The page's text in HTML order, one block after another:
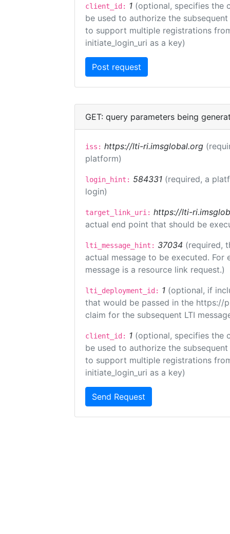
client_id: 1 (optional, specifies the
be used to authorize the
to support multiple registrations
initiate_login_uri as a key)
GET: query parameters being
iss: https://lti-ri.imsglobal.org
platform)
login_hint: 584331 (required, a
login)
target_link_uri: https://lti-
actual end point that should be
lti_message_hint: 37034 (required,
actual message to be executed.
message is a resource link request.)
lti_deployment_id: 1 (optional, if
that would be passed in the https://
claim for the subsequent LTI
client_id: 1 (optional, specifies the
be used to authorize the
to support multiple registrations
initiate_login_uri as a key)
Send Request